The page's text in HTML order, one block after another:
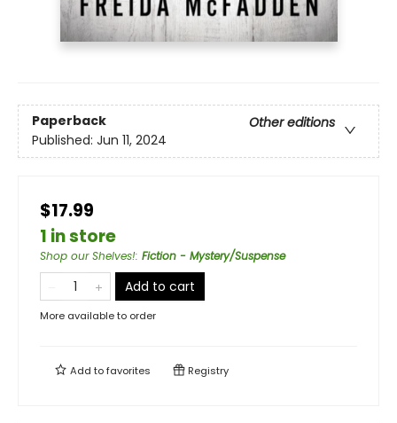
Paperback
Other editions
Published: Jun 11, 2024
$17.99
1 in store
Shop our Shelves!: Fiction - Mystery/Suspense
Add to cart
More available to order
Add tofavorites Registry